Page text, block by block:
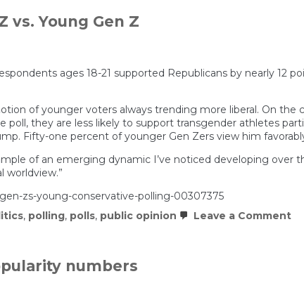
vs. Young Gen Z
ages 18-21 supported Republicans by nearly 12
of younger voters always trending more liberal. On the
they are less likely to support transgender athletes
Fifty-one percent of younger Gen Zers view him
of an emerging dynamic I’ve noticed developing over
worldview.”
zs-young-conservative-polling-00307375
, polling, polls, public opinion Leave a Commenton
numbers